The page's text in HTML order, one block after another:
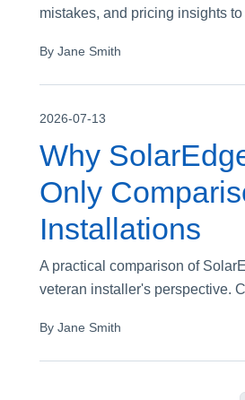
mistakes, and pricing insights
By Jane Smith
2026-07-13
Why
Only
Installations
A practical comparison of
veteran installer's perspective.
By Jane Smith